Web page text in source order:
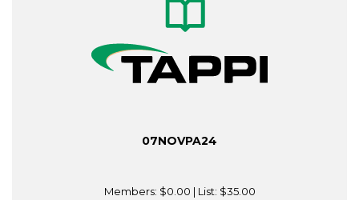
07NOVPA24
Members: $0.00 | List: $35.00